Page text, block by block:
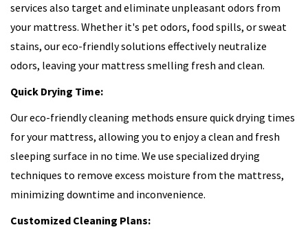
services also target and eliminate unpleasant odors from
your mattress. Whether it's pet odors, food spills, or sweat
stains, our eco-friendly solutions effectively neutralize
odors, leaving your mattress smelling fresh and clean.
Quick Drying Time:
Our eco-friendly cleaning methods ensure quick drying times
for your mattress, allowing you to enjoy a clean and fresh
sleeping surface in no time. We use specialized drying
techniques to remove excess moisture from the mattress,
minimizing downtime and inconvenience.
Customized Cleaning Plans: